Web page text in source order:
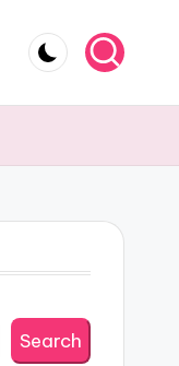
Search